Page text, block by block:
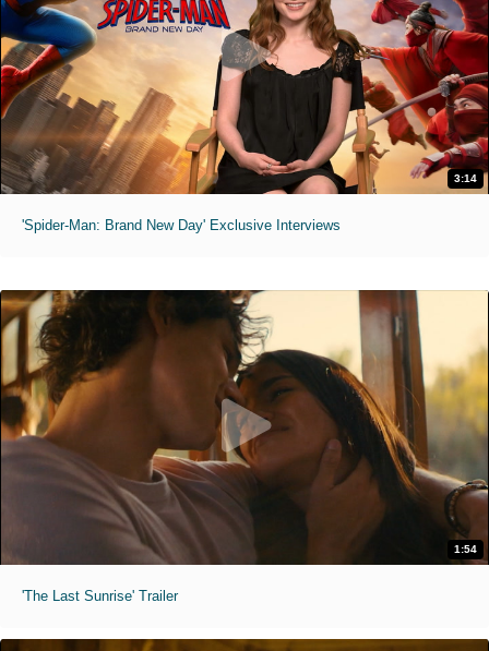
3:14
'Spider-Man: Brand New Day' Exclusive Interviews
1:54
'The Last Sunrise' Trailer